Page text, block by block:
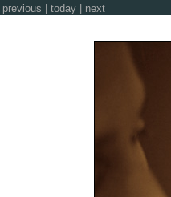
previous today next